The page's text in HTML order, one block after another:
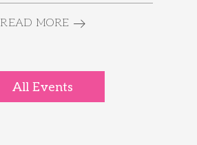
READ MORE
All Events